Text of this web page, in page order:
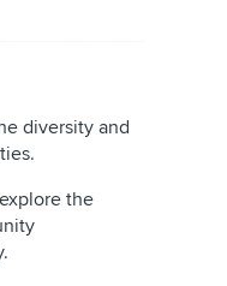
diversity and
the